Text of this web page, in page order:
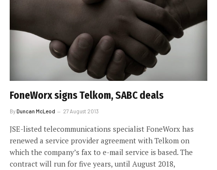
FoneWorx signs Telkom, SABC deals
ByDuncan McLeod 27 August 2013
JSE-listed telecommunications specialist FoneWorx has
renewed a service provider agreement with Telkom on
which the company’s fax to e-mail service is based. The
contract will run for five years, until August 2018,